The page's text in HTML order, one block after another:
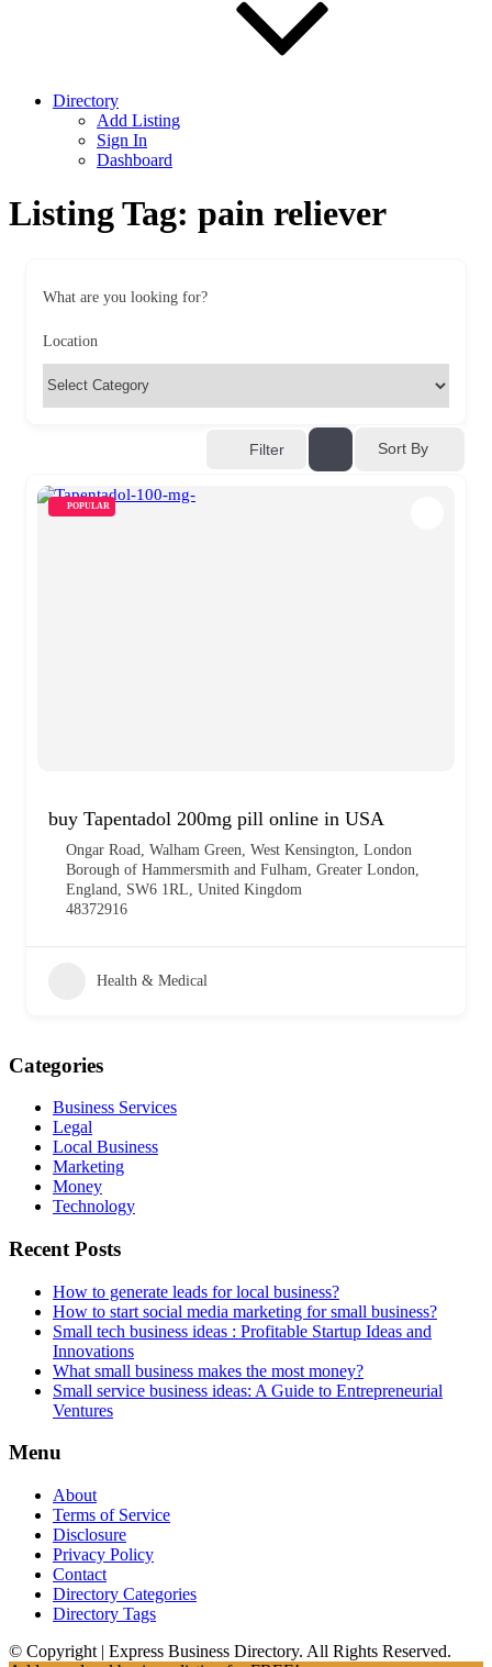
Directory
Add Listing
Sign In
Dashboard
Listing Tag: pain reliever
What are you looking for?
Location
Filter Sort By
POPULAR
buy Tapentadol 200mg pill online in USA
Ongar Road, Walham Green, West Kensington, London
Borough of Hammersmith and Fulham, Greater London,
England, SW6 1RL, United Kingdom
48372916
Health & Medical
Categories
Business Services
Legal
Local Business
Marketing
Money
Technology
Recent Posts
How to generate leads for local business?
How to start social media marketing for small business?
Small tech business ideas : Profitable Startup Ideas and
Innovations
What small business makes the most money?
Small service business ideas: A Guide to Entrepreneurial
Ventures
Menu
About
Terms of Service
Disclosure
Privacy Policy
Contact
Directory Categories
Directory Tags
© Copyright | Express Business Directory. All Rights Reserved.